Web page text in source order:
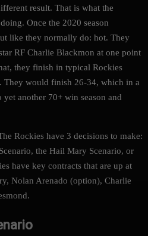
result. That is what the
Once the 2020 season
like they normally do: hot. They
RF Charlie Blackmon at one point
they finish in typical Rockies
They would finish 26-34, which in a
another 70+ win season and
Rockies have 3 decisions to make:
the Hail Mary Scenario, or
have key contracts that are up at
Nolan Arenado (option), Charlie